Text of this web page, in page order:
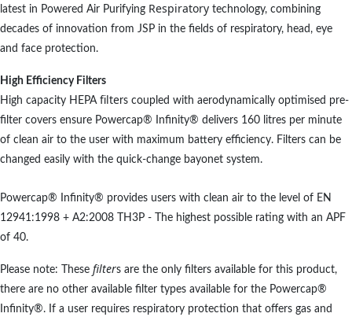
latest in Powered Air Purifying Respiratory technology, combining
decades of innovation from JSP in the fields of respiratory, head, eye
and face protection.
High Efficiency Filters
High capacity HEPAfilters coupled with aerodynamically optimised pre-
filter covers ensure Powercap® Infinity® delivers 160 litres per minute
of clean air to the user with maximum battery efficiency. Filters can be
changed easily with the quick-change bayonet system.
Powercap® Infinity® provides users with clean air to the level of EN
12941:1998 + A2:2008 TH3P - The highest possible rating with an APF
of 40.
Please note: These filters are the only filters available for this product,
there are no other available filter types available for the Powercap®
Infinity®. If a user requires respiratory protection that offers gas and